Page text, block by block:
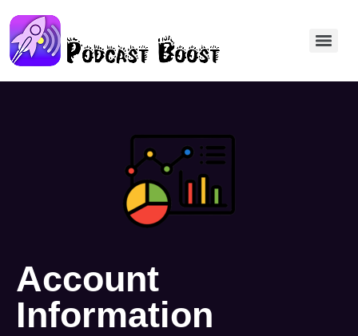
Account
Information